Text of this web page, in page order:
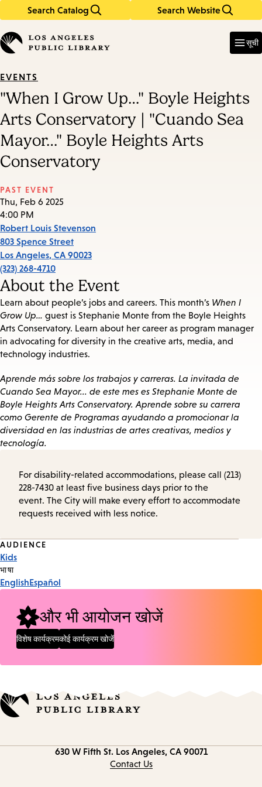
Search Catalog Search Website
in
keywords
सूची
EVENTS
"When I Grow Up…" Boyle Heights
Arts Conservatory | "Cuando Sea
Mayor…" Boyle Heights Arts
Conservatory
PAST EVENT
Thu, Feb 6 2025
4:00 PM
Robert Louis Stevenson
803 Spence Street
Los Angeles, CA 90023
(323) 268-4710
About the Event
Learn about people’s jobs and careers. This month’s When I
Grow Up… guest is Stephanie Monte from the Boyle Heights
Arts Conservatory. Learn about her career as program manager
in advocating for diversity in the creative arts, media, and
technology industries.
Aprende más sobre los trabajos y carreras. La invitada de
Cuando Sea Mayor... de este mes es Stephanie Monte de
Boyle Heights Arts Conservatory. Aprende sobre su carrera
como Gerente de Programas ayudando a promocionar la
diversidad en las industrias de artes creativas, medios y
tecnología.
For disability-related accommodations, please call (213)
228-7430 at least five business days prior to the
event. The City will make every effort to accommodate
requests received with less notice.
Event
Tags
AUDIENCE
Kids
भाषा
EnglishEspañol
और भी आयोजन खोजें
विशेष कार्यक्रमकोई कार्यक्रम खोजें
630 W Fifth St. Los Angeles, CA 90071
Contact Us